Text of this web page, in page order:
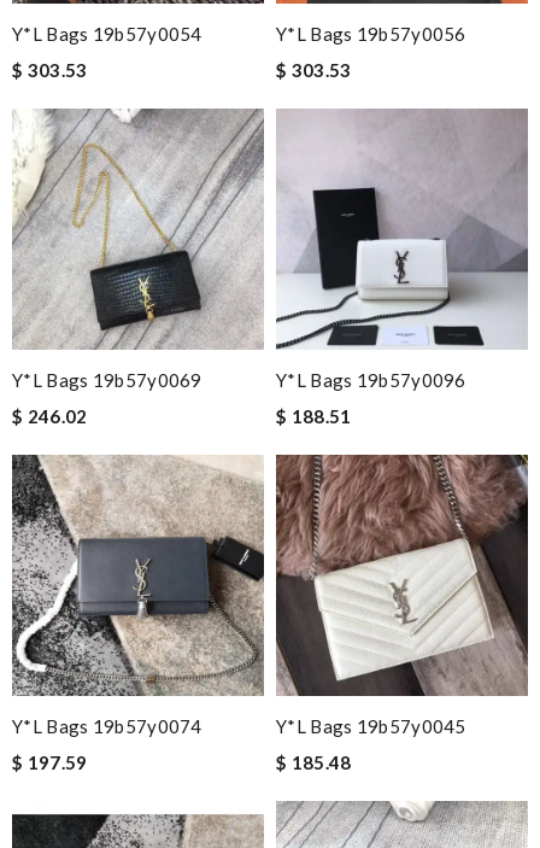
Y*L Bags 19b57y0054
$ 303.53
Y*L Bags 19b57y0056
$ 303.53
Y*L Bags 19b57y0069
$ 246.02
Y*L Bags 19b57y0096
$ 188.51
Y*L Bags 19b57y0074
$ 197.59
Y*L Bags 19b57y0045
$ 185.48